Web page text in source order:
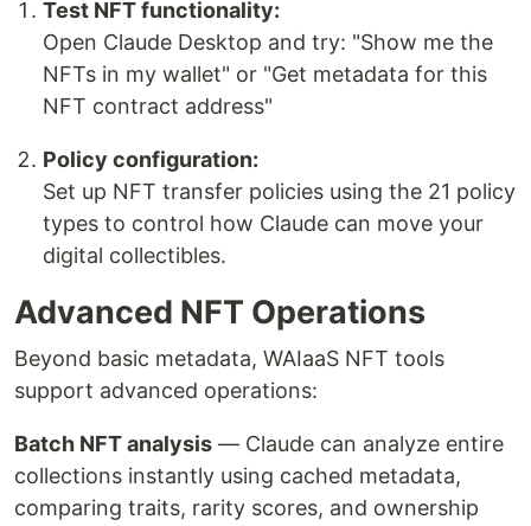
Test NFT functionality:
Open Claude Desktop and try: "Show me the
NFTs in my wallet" or "Get metadata for this
NFT contract address"
Policy configuration:
Set up NFT transfer policies using the 21 policy
types to control how Claude can move your
digital collectibles.
Advanced NFT Operations
Beyond basic metadata, WAIaaS NFT tools
support advanced operations:
Batch NFT analysis — Claude can analyze entire
collections instantly using cached metadata,
comparing traits, rarity scores, and ownership